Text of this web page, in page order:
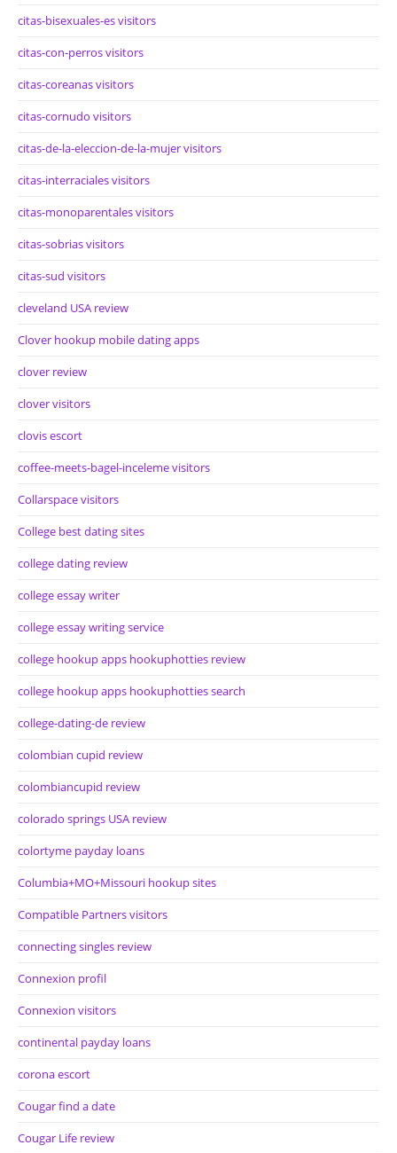
citas-bisexuales-es visitors
citas-con-perros visitors
citas-coreanas visitors
citas-cornudo visitors
citas-de-la-eleccion-de-la-mujer visitors
citas-interraciales visitors
citas-monoparentales visitors
citas-sobrias visitors
citas-sud visitors
cleveland USA review
Clover hookup mobile dating apps
clover review
clover visitors
clovis escort
coffee-meets-bagel-inceleme visitors
Collarspace visitors
College best dating sites
college dating review
college essay writer
college essay writing service
college hookup apps hookuphotties review
college hookup apps hookuphotties search
college-dating-de review
colombian cupid review
colombiancupid review
colorado springs USA review
colortyme payday loans
Columbia+MO+Missouri hookup sites
Compatible Partners visitors
connecting singles review
Connexion profil
Connexion visitors
continental payday loans
corona escort
Cougar find a date
Cougar Life review